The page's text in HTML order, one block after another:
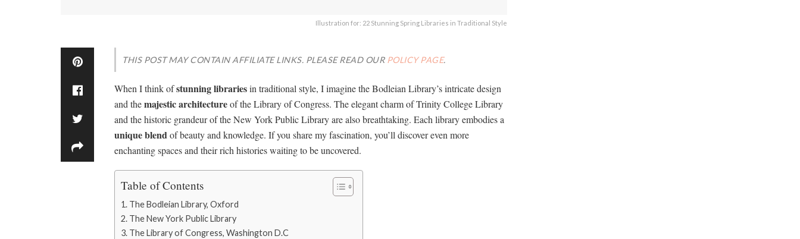
Illustration for: 22 Stunning Spring Libraries in Traditional Style
THIS POST MAY CONTAIN AFFILIATE LINKS. PLEASE READ OUR POLICY PAGE.
When I think ofstunning librariesin traditional style, I imagine the Bodleian Library’s intricate design
and themajestic architectureof the Library of Congress. The elegant charm of Trinity College Library
and the historic grandeur of the New York Public Library are also breathtaking. Each library embodies a
unique blendof beauty and knowledge. If you share my fascination, you’ll discover even more
enchanting spaces and their rich histories waiting to be uncovered.
Table of Contents
The Bodleian Library, Oxford
The New York Public Library
The Library of Congress, Washington D.C